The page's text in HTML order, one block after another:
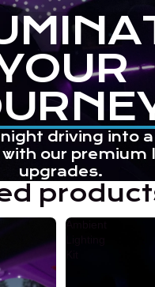
driving into
with our premium
upgrades.
Ambient